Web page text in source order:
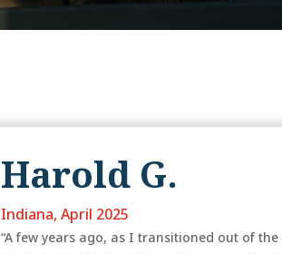
Harold G.
Indiana, April 2025
“A few years ago, as I transitioned out of